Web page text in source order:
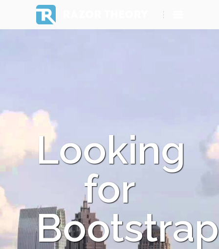
Looking
for
Bootstrap